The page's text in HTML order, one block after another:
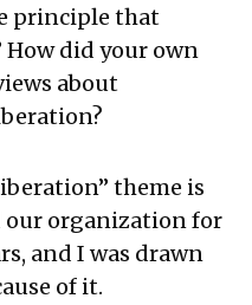
principle that
did your own
about
theme is
our organization for
and I was drawn
of it.